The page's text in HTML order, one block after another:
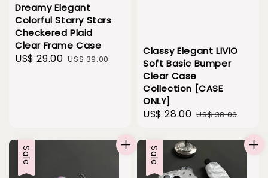
Dreamy Elegant
Colorful Starry Stars
Checkered Plaid
Clear Frame Case
Sale
US$ 29.00 Regular
US$ 39.00
Classy Elegant LIVIO
Soft Basic Bumper
Clear Case
Collection [CASE
ONLY]
Sale
US$ 28.00 Regular
US$ 38.00
Sale Sale